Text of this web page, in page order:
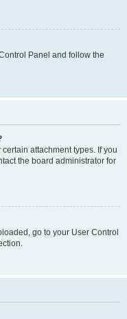
Panel and follow the
attachment types. If you
the board administrator for
go to your User Control